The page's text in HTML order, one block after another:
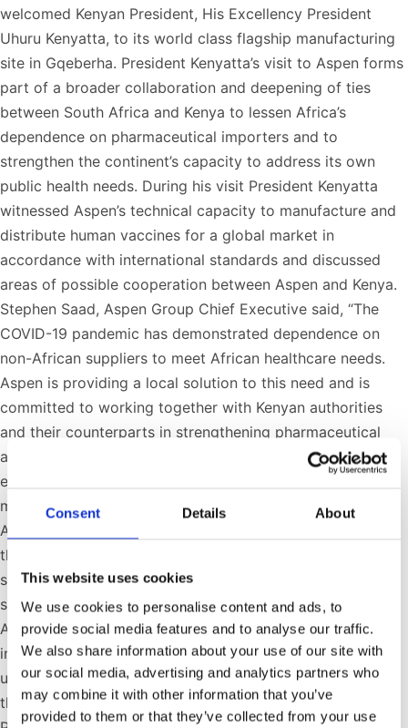
Consent Details About
This website uses cookies
We use cookies to personalise content and ads, to
provide social media features and to analyse our traffic.
We also share information about your use of our site with
our social media, advertising and analytics partners who
may combine it with other information that you’ve
provided to them or that they’ve collected from your use
welcomed Kenyan President, His Excellency President
Uhuru Kenyatta, to its world class flagship manufacturing
site in Gqeberha. President Kenyatta’s visit to Aspen forms
part of a broader collaboration and deepening of ties
between South Africa and Kenya to lessen Africa’s
dependence on pharmaceutical importers and to
strengthen the continent’s capacity to address its own
public health needs. During his visit President Kenyatta
witnessed Aspen’s technical capacity to manufacture and
distribute human vaccines for a global market in
accordance with international standards and discussed
areas of possible cooperation between Aspen and Kenya.
Stephen Saad, Aspen Group Chief Executive said, “The
COVID-19 pandemic has demonstrated dependence on
non-African suppliers to meet African healthcare needs.
Aspen is providing a local solution to this need and is
committed to working together with Kenyan authorities
and their counterparts in strengthening pharmaceutical
and health security on the continent. The answer to
equitable access to vaccines and other critical lifesaving
medicines is to capacitate Af­­rica to serve its own people.
Aspen has been able to assist in achieving this goal
through the manufacturing capabilities that exist at our
sterile manufacturing facility in Gqeberha. It is, for the
sake of health security and sustainability, critical that
African countries collaborate locally and with the
international community to ensure security of demand,
underwritten through long-term committed offtakes, and
the facilitation of technology licenses and transfers.”